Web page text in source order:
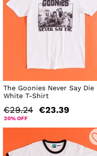
The Goonies Never Say Die
White T-Shirt
€29.24 €23.39
20% OFF